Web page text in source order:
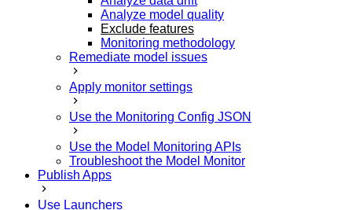
Analyze model quality
Exclude features
Monitoring methodology
Remediate model issues
Apply monitor settings
Use the Monitoring Config JSON
Use the Model Monitoring APIs
Troubleshoot the Model Monitor
Publish Apps
Use Launchers